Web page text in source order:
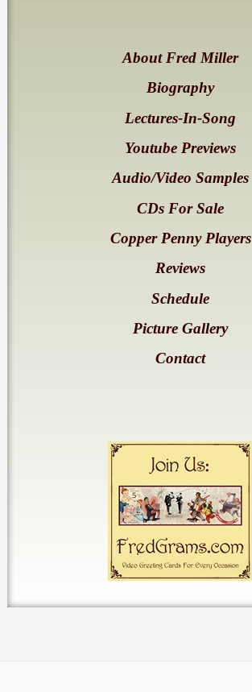
About Fred Miller
Biography
Lectures-In-Song
Youtube Previews
Audio/Video Samples
CDs For Sale
Copper Penny Players
Reviews
Schedule
Picture Gallery
Contact